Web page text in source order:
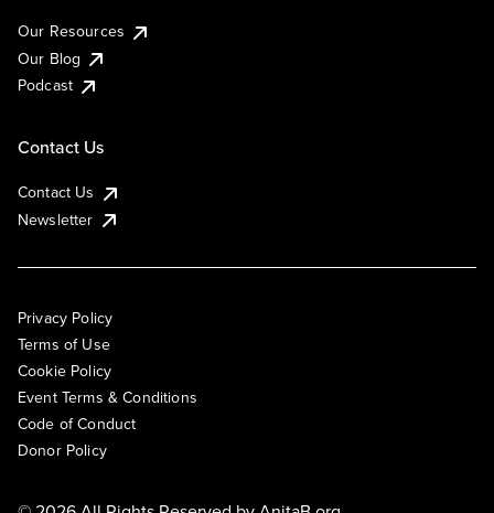
Our Resources
Our Blog
Podcast
Contact Us
Contact Us
Newsletter
Privacy Policy
Terms of Use
Cookie Policy
Event Terms & Conditions
Code of Conduct
Donor Policy